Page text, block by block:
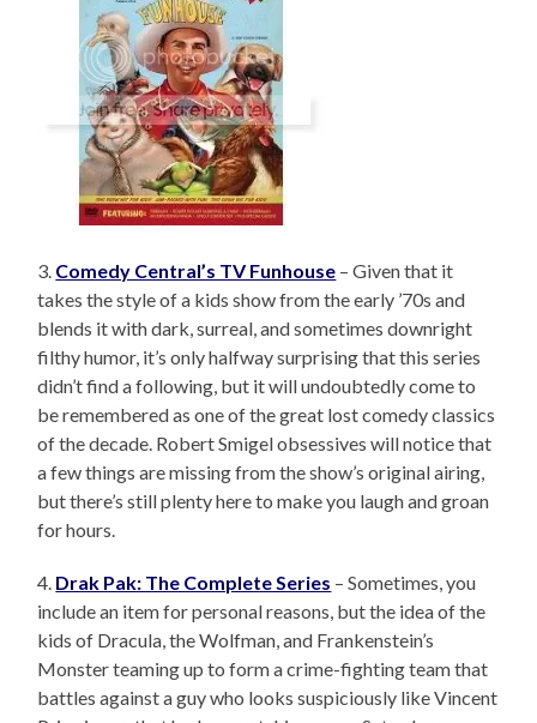
3. Comedy Central’s TV Funhouse – Given that it
takes the style of a kids show from the early ’70s and
blends it with dark, surreal, and sometimes downright
filthy humor, it’s only halfway surprising that this series
didn’t find a following, but it will undoubtedly come to
be remembered as one of the great lost comedy classics
of the decade. Robert Smigel obsessives will notice that
a few things are missing from the show’s original airing,
but there’s still plenty here to make you laugh and groan
for hours.
4. Drak Pak: The Complete Series – Sometimes, you
include an item for personal reasons, but the idea of the
kids of Dracula, the Wolfman, and Frankenstein’s
Monster teaming up to form a crime-fighting team that
battles against a guy who looks suspiciously like Vincent